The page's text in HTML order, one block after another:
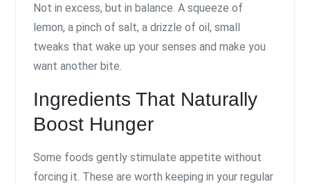
Not in excess, but in balance. A squeeze of
lemon, a pinch of salt, a drizzle of oil, small
tweaks that wake up your senses and make you
want another bite.
Ingredients That Naturally
Boost Hunger
Some foods gently stimulate appetite without
forcing it. These are worth keeping in your regular